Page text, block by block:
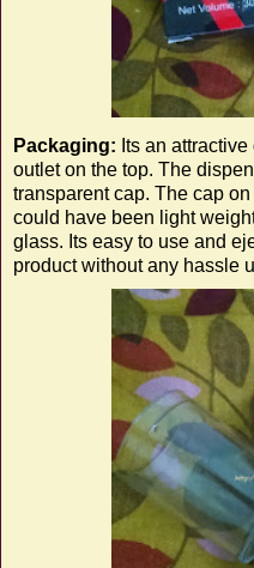
Packaging: Its an
outlet on the top. The
transparent cap. The cap
could have been light
glass. Its easy to use and
product without any hassle